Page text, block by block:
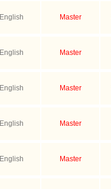
English Master
English Master
English Master
English Master
English Master